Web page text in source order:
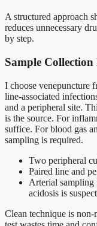
A structured approach
reduces unnecessary
by step.
Sample Collection
I choose venepuncture
line-associated
and a peripheral site.
is the source. For
suffice. For blood gas
sampling is required.
Two peripheral
Paired line and
Arterial
acidosis is
Clean technique is